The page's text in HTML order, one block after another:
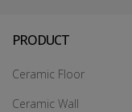
PRODUCT
Ceramic Floor
Ceramic Wall